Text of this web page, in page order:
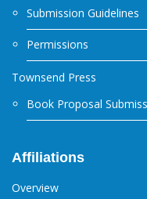
Submission Guidelines
Permissions
Townsend Press
Book Proposal
Affiliations
Overview